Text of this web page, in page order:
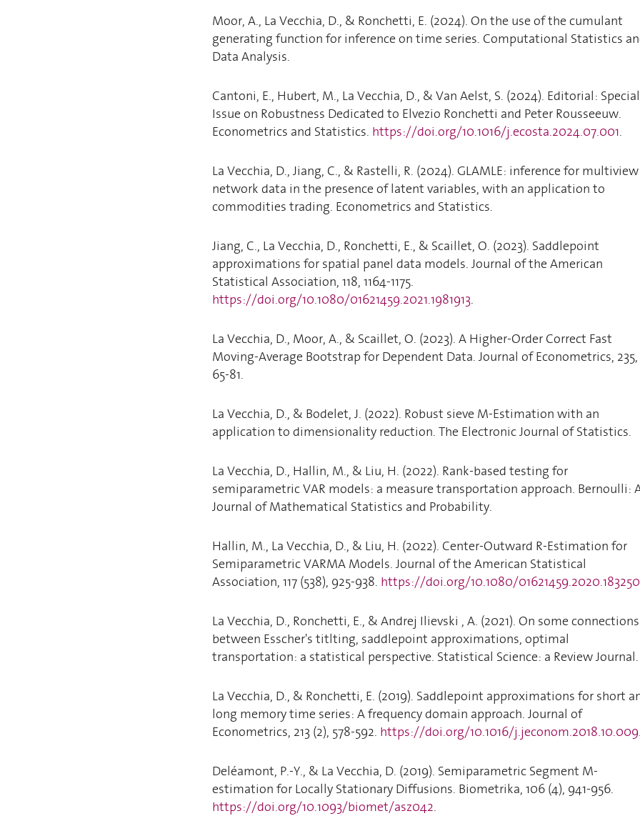
Moor, A., La Vecchia, D., & Ronchetti, E. (2024). On the use of the cumulant
generating function for inference on time series. Computational Statistics
Data Analysis.
Cantoni, E., Hubert, M., La Vecchia, D., & Van Aelst, S. (2024). Editorial: Special
Issue on Robustness Dedicated to Elvezio Ronchetti and Peter Rousseeuw.
Econometrics and Statistics. https://doi.org/10.1016/j.ecosta.2024.07.001.
La Vecchia, D., Jiang, C., & Rastelli, R. (2024). GLAMLE: inference for multiview
network data in the presence of latent variables, with an application to
commodities trading. Econometrics and Statistics.
Jiang, C., La Vecchia, D., Ronchetti, E., & Scaillet, O. (2023). Saddlepoint
approximations for spatial panel data models. Journal of the American
Statistical Association, 118, 1164-1175.
https://doi.org/10.1080/01621459.2021.1981913.
La Vecchia, D., Moor, A., & Scaillet, O. (2023). A Higher-Order Correct Fast
Moving-Average Bootstrap for Dependent Data. Journal of Econometrics, 235,
65-81.
La Vecchia, D., & Bodelet, J. (2022). Robust sieve M-Estimation with an
application to dimensionality reduction. The Electronic Journal of Statistics.
La Vecchia, D., Hallin, M., & Liu, H. (2022). Rank-based testing for
semiparametric VAR models: a measure transportation approach. Bernoulli:
Journal of Mathematical Statistics and Probability.
Hallin, M., La Vecchia, D., & Liu, H. (2022). Center-Outward R-Estimation for
Semiparametric VARMA Models. Journal of the American Statistical
Association, 117 (538), 925-938. https://doi.org/10.1080/
La Vecchia, D., Ronchetti, E., & Andrej Ilievski , A. (2021). On some connections
between Esscher's titlting, saddlepoint approximations, optimal
transportation: a statistical perspective. Statistical Science: a Review Journal.
La Vecchia, D., & Ronchetti, E. (2019). Saddlepoint approximations for short
long memory time series: A frequency domain approach. Journal of
Econometrics, 213 (2), 578-592. https://doi.org/10.1016/j.jeconom.2018.10.009.
Deléamont, P.-Y., & La Vecchia, D. (2019). Semiparametric Segment M-
estimation for Locally Stationary Diffusions. Biometrika, 106 (4), 941-956.
https://doi.org/10.1093/biomet/asz042.